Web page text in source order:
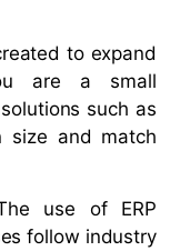
to expand
are a small
such as
size and match
use of ERP
follow industry